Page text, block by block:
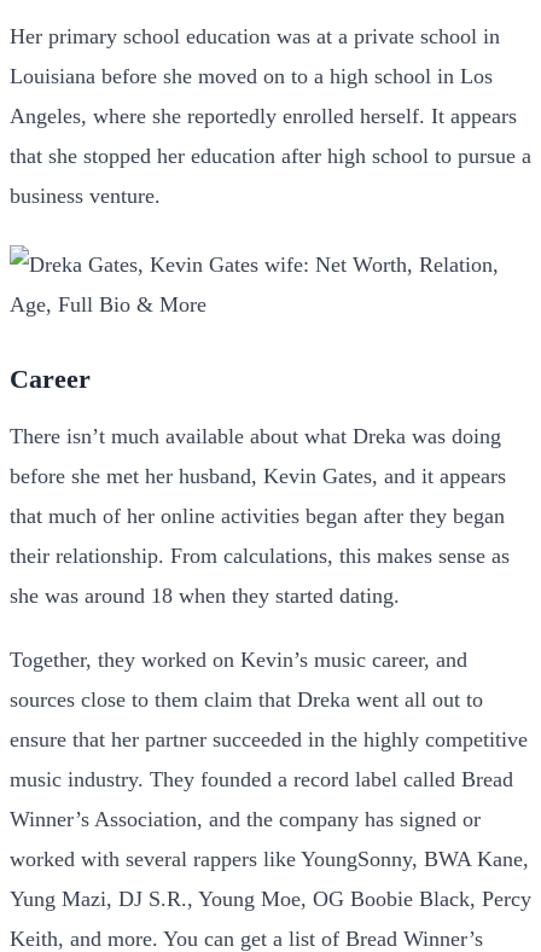
Her primary school education was at a private school in
Louisiana before she moved on to a high school in Los
Angeles, where she reportedly enrolled herself. It appears
that she stopped her education after high school to pursue a
business venture.
Career
There isn’t much available about what Dreka was doing
before she met her husband, Kevin Gates, and it appears
that much of her online activities began after they began
their relationship. From calculations, this makes sense as
she was around 18 when they started dating.
Together, they worked on Kevin’s music career, and
sources close to them claim that Dreka went all out to
ensure that her partner succeeded in the highly competitive
music industry. They founded a record label called Bread
Winner’s Association, and the company has signed or
worked with several rappers like YoungSonny, BWA Kane,
Yung Mazi, DJ S.R., Young Moe, OG Boobie Black, Percy
Keith, and more. You can get a list of Bread Winner’s